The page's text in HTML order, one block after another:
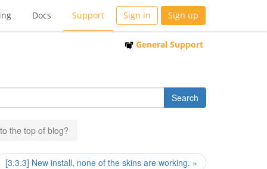
Docs Support Sign in Sign up
General Support
the top of blog?
[3.3.3] New install, none of the skins are working. »